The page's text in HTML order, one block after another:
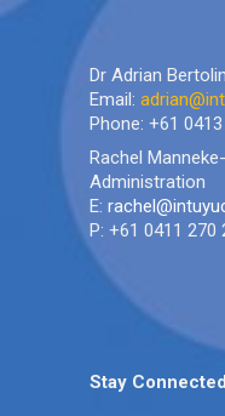
Dr Adrian
Email:
Phone: +61
Rachel
Administration
E:
P: +61 0411 270
Stay Connected